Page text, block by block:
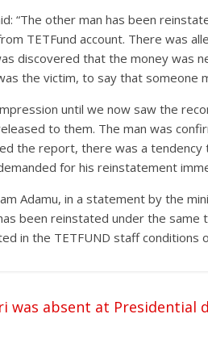
“The other man has been
TETFund account. There was
discovered that the money was
the victim, to say that
until we now saw the
to them. The man was
the report, there was a
for his reinstatement
Adamu, in a statement by the
been reinstated under the
in the TETFUND staff conditions
was absent at Presidential